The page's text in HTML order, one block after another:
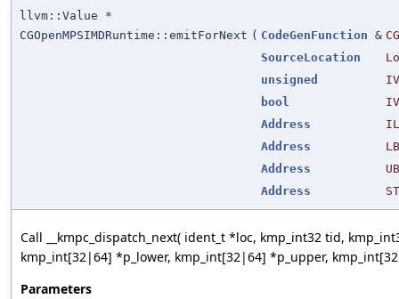
llvm::Value *
CGOpenMPSIMDRuntime::emitForNext ( CodeGenFunction &
SourceLocation
unsigned
bool
Address
IL
Address
LB
Address
UB
Address
ST
Call __kmpc_dispatch_next( ident_t *loc, kmp_int32 tid,
kmp_int[32|64] *p_lower, kmp_int[32|64] *p_upper,
Parameters